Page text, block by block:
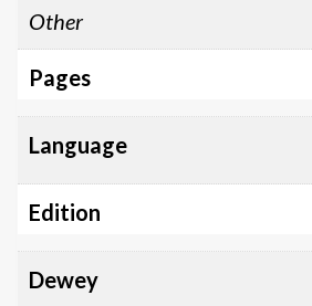
Other
Pages
Language
Edition
Dewey